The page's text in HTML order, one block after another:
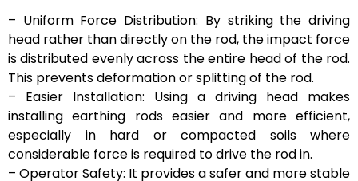
– Uniform Force Distribution: By striking the driving
head rather than directly on the rod, the impact force
is distributed evenly across the entire head of the rod.
This prevents deformation or splitting of the rod.
– Easier Installation: Using a driving head makes
installing earthing rods easier and more efficient,
especially in hard or compacted soils where
considerable force is required to drive the rod in.
– Operator Safety: It provides a safer and more stable